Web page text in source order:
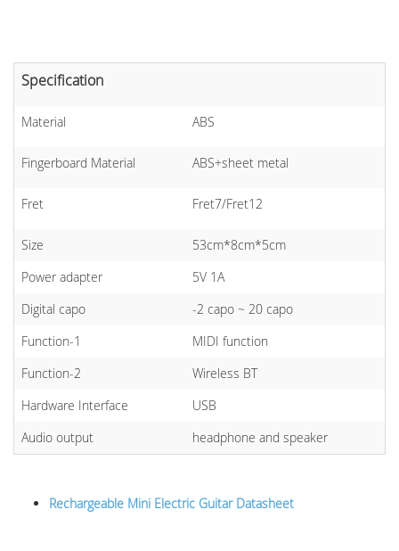
Specification
Material ABS
Fingerboard Material ABS+sheet metal
Fret Fret7/Fret12
Size
53cm*8cm*5cm
Power adapter
5V 1A
Digital capo
-2 capo ~ 20 capo
Function-1
MIDI function
Function-2
Wireless BT
Hardware Interface
USB
Audio output
headphone and speaker
Rechargeable Mini Electric Guitar Datasheet